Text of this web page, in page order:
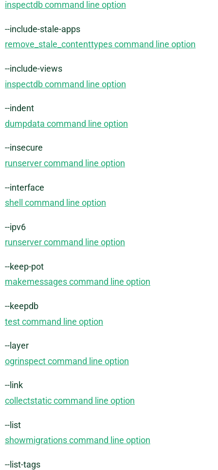
inspectdb command line option
--include-stale-apps
remove_stale_contenttypes command line option
--include-views
inspectdb command line option
--indent
dumpdata command line option
--insecure
runserver command line option
--interface
shell command line option
--ipv6
runserver command line option
--keep-pot
makemessages command line option
--keepdb
test command line option
--layer
ogrinspect command line option
--link
collectstatic command line option
--list
showmigrations command line option
--list-tags